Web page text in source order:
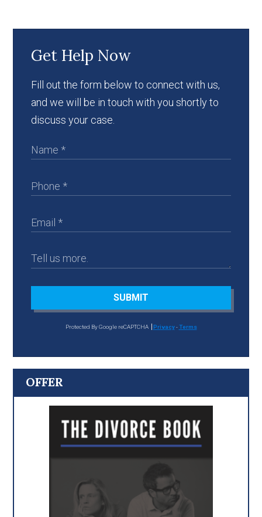
Get Help Now
Fill out the form below to connect with us,
and we will be in touch with you shortly to
discuss your case.
SUBMIT
Protected By Google reCAPTCHA Privacy-Terms
OFFER